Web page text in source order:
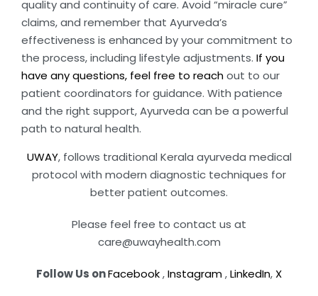
quality and continuity of care. Avoid “miracle cure”
claims, and remember that Ayurveda’s
effectiveness is enhanced by your commitment to
the process, including lifestyle adjustments. If you
have any questions, feel free to reachout to our
patient coordinators for guidance. With patience
and the right support, Ayurveda can be a powerful
path to natural health.
UWAY, follows traditional Kerala ayurveda medical
protocol with modern diagnostic techniques for
better patient outcomes.
Please feel free to contact us at
care@uwayhealth.com
Follow Us onFacebook,Instagram,LinkedIn, X